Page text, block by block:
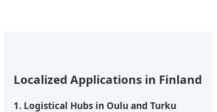
Localized Applications in Finland
1. Logistical Hubs in Oulu and Turku